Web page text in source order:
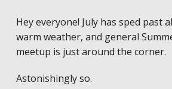
Hey everyone! July has sped
warm weather, and general
meetup is just around the corner.
Astonishingly so.